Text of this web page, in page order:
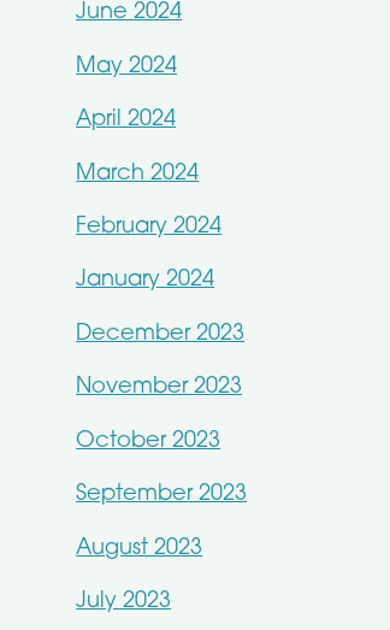
June 2024
May 2024
April 2024
March 2024
February 2024
January 2024
December 2023
November 2023
October 2023
September 2023
August 2023
July 2023